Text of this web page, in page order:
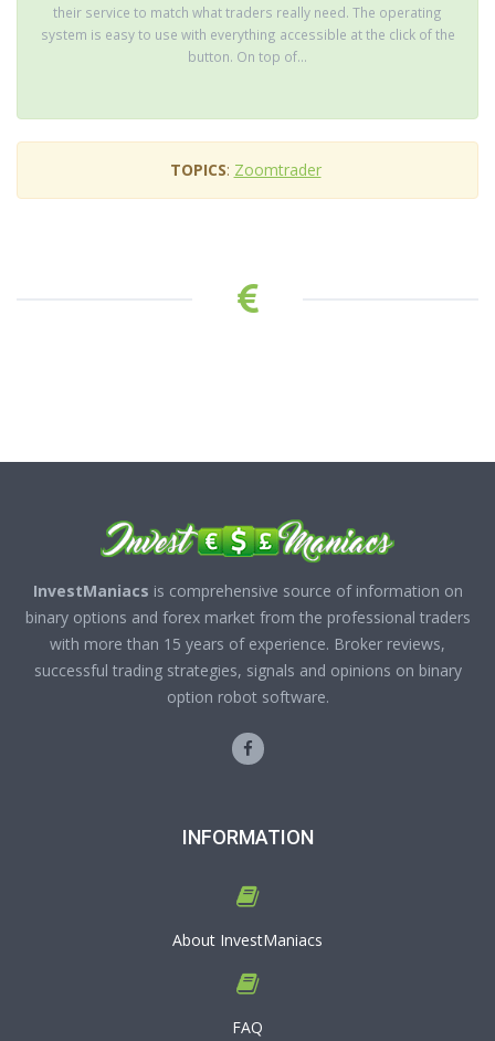
their service to match what traders really need. The operating
system is easy to use with everything accessible at the click of the
button. On top of...
TOPICS: Zoomtrader
InvestManiacs is comprehensive source of information on
binary options and forex market from the professional traders
with more than 15 years of experience. Broker reviews,
successful trading strategies, signals and opinions on binary
option robot software.
INFORMATION
About InvestManiacs
FAQ